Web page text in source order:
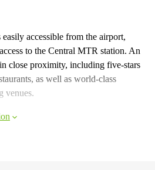
accessible from the airport,
to the Central MTR station. An
close proximity, including five-stars
as well as world-class
venues.